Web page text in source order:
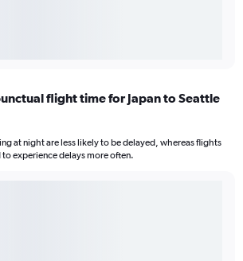
flight time for Japan to Seattle
at night are less likely to be delayed, whereas flights
experience delays more often.